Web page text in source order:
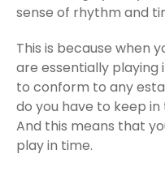
sense of rhythm and
This is because when
are essentially playing
to conform to any
do you have to keep
And this means that
play in time.